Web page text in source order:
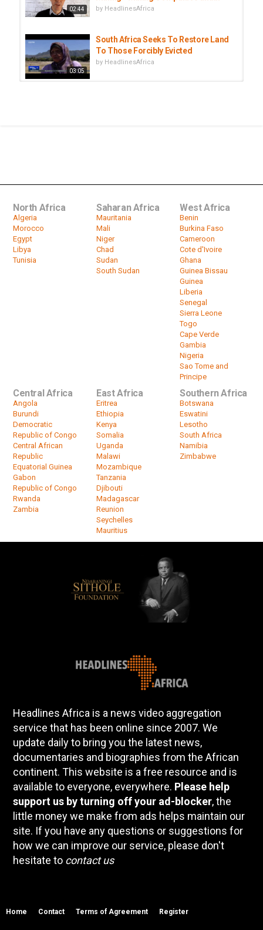
02:44 by HeadlinesAfrica
03:05
South Africa Seeks To Restore Land
To Those Forcibly Evicted
by HeadlinesAfrica
North Africa
Algeria
Morocco
Egypt
Libya
Tunisia
Saharan Africa
Mauritania
Mali
Niger
Chad
Sudan
South Sudan
West Africa
Benin
Burkina Faso
Cameroon
Cote d'Ivoire
Ghana
Guinea Bissau
Guinea
Liberia
Senegal
Sierra Leone
Togo
Cape Verde
Gambia
Nigeria
Sao Tome and
Principe
Central Africa
Angola
Burundi
Democratic
Republic of Congo
Central African
Republic
Equatorial Guinea
Gabon
Republic of Congo
Rwanda
Zambia
East Africa
Eritrea
Ethiopia
Kenya
Somalia
Uganda
Malawi
Mozambique
Tanzania
Djibouti
Madagascar
Reunion
Seychelles
Mauritius
Southern Africa
Botswana
Eswatini
Lesotho
South Africa
Namibia
Zimbabwe
Headlines Africa is a news video aggregation
service that has been online since 2007. We
update daily to bring you the latest news,
documentaries and biographies from the African
continent. This website is a free resource and is
available to everyone, everywhere. Please help
support us by turning off your ad-blocker, the
little money we make from ads helps maintain our
site. If you have any questions or suggestions for
how we can improve our service, please don't
hesitate to contact us
Home Contact Terms of Agreement Register